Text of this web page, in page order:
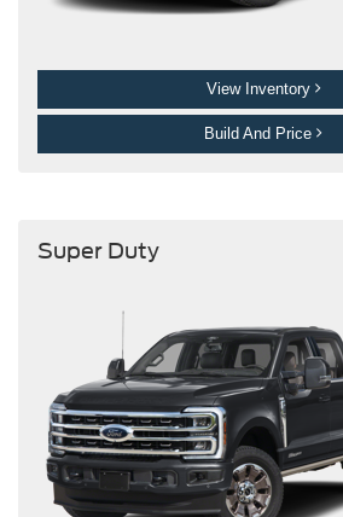
View Inventory
Build And Price
Super Duty